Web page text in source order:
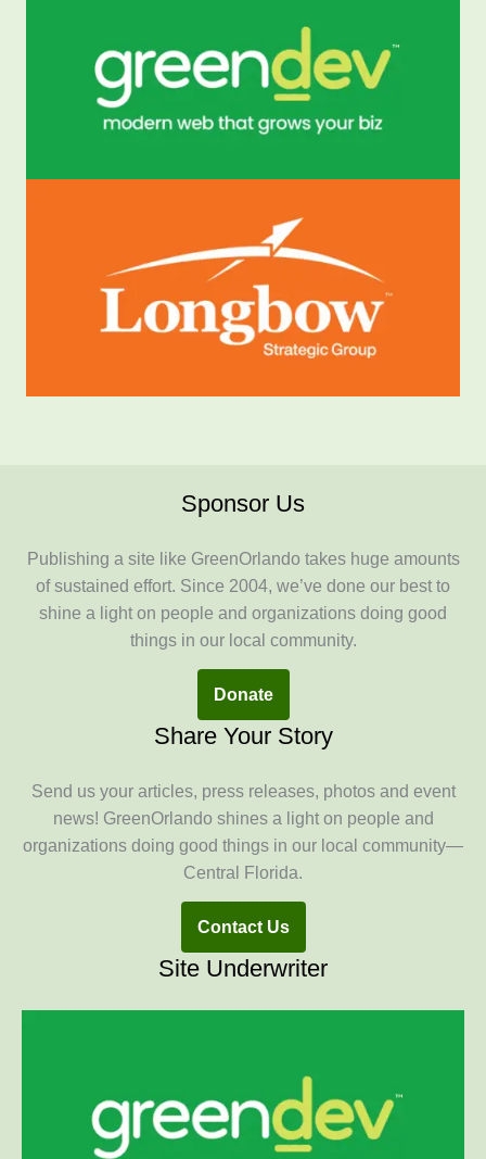
Sponsor Us
Publishing a site like GreenOrlando takes huge amounts
of sustained effort. Since 2004, we’ve done our best to
shine a light on people and organizations doing good
things in our local community.
Donate
Share Your Story
Send us your articles, press releases, photos and event
news! GreenOrlando shines a light on people and
organizations doing good things in our local community—
Central Florida.
Contact Us
Site Underwriter